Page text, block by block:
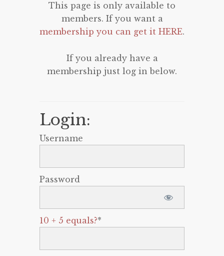
This page is only available to
members. If you want a
membership you can get it HERE.
If you already have a
membership just log in below.
Login:
Username
Password
10 + 5 equals?*